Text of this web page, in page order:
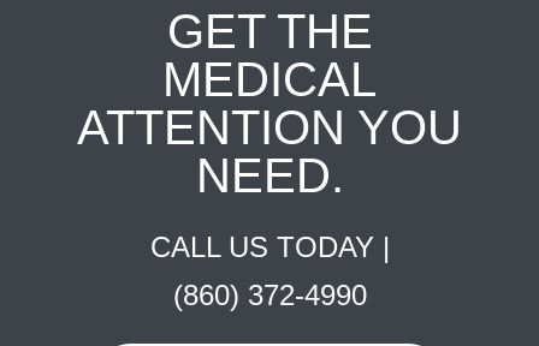
GET THE
MEDICAL
ATTENTION YOU
NEED.
CALL US TODAY |
(860) 372-4990